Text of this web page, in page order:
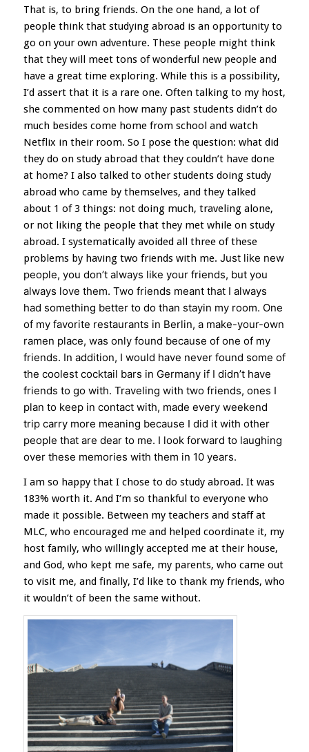
That is, to bring friends. On the one hand, a lot of
people think that studying abroad is an opportunity to
go on your own adventure. These people might think
that they will meet tons of wonderful new people and
have a great time exploring. While this is a possibility,
I’d assert that it is a rare one. Often talking to my host,
she commented on how many past students didn’t do
much besides come home from school and watch
Netflix in their room. So I pose the question: what did
they do on study abroad that they couldn’t have done
at home? I also talked to other students doing study
abroad who came by themselves, and they talked
about 1 of 3 things: not doing much, traveling alone,
or not liking the people that they met while on study
abroad. I systematically avoided all three of these
problems by having two friends with me. Just like new
people, you don’t always like your friends, but you
always love them. Two friends meant that I always
had something better to do than stayin my room. One
of my favorite restaurants in Berlin, a make-your-own
ramen place, was only found because of one of my
friends. In addition, I would have never found some of
the coolest cocktail bars in Germany if I didn’t have
friends to go with. Traveling with two friends, ones I
plan to keep in contact with, made every weekend
trip carry more meaning because I did it with other
people that are dear to me. I look forward to laughing
over these memories with them in 10 years.
I am so happy that I chose to do study abroad. It was
183% worth it. And I’m so thankful to everyone who
made it possible. Between my teachers and staff at
MLC, who encouraged me and helped coordinate it, my
host family, who willingly accepted me at their house,
and God, who kept me safe, my parents, who came out
to visit me, and finally, I’d like to thank my friends, who
it wouldn’t of been the same without.